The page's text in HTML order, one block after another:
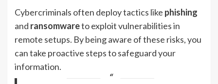
Cybercriminals often deploy tactics like phishing
and ransomwareto exploit vulnerabilities in
remote setups. By being aware of these risks, you
can take proactive steps to safeguard your
information.